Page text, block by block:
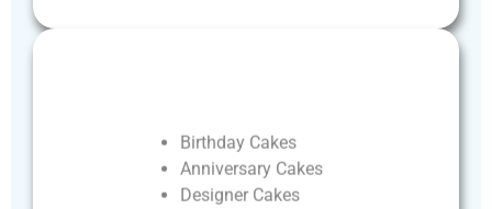
Birthday Cakes
Anniversary Cakes
Designer Cakes